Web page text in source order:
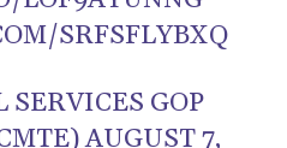
SRFSFLYBXQ
GOP
AUGUST 7,